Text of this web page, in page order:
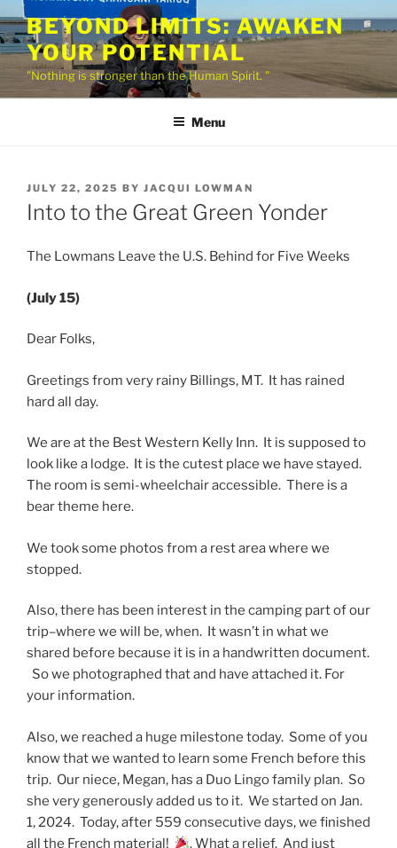
Skip
to
content
BEYOND LIMITS: AWAKEN
YOUR POTENTIAL
"Nothing is stronger than the Human Spirit. "
Menu
POSTED
ON
JULY 22, 2025 BY JACQUI LOWMAN
Into to the Great Green Yonder
The Lowmans Leave the U.S. Behind for Five Weeks
(July 15)
Dear Folks,
Greetings from very rainy Billings, MT. It has rained
hard all day.
We are at the Best Western Kelly Inn. It is supposed to
look like a lodge. It is the cutest place we have stayed.
The room is semi-wheelchair accessible. There is a
bear theme here.
We took some photos from a rest area where we
stopped.
Also, there has been interest in the camping part of our
trip–where we will be, when. It wasn’t in what we
shared before because it is in a handwritten document.
So we photographed that and have attached it. For
your information.
Also, we reached a huge milestone today. Some of you
know that we wanted to learn some French before this
trip. Our niece, Megan, has a Duo Lingo family plan. So
she very generously added us to it. We started on Jan.
1, 2024. Today, after 559 consecutive days, we finished
all the French material!
. What a relief. And just